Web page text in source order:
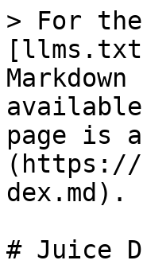
> For
page is
(https://
dex.md).
# Juice